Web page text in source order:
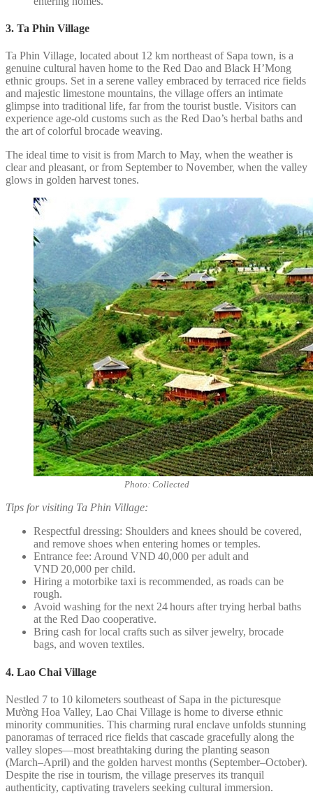
3. Ta Phin Village
Ta Phin Village, located about 12 km northeast of Sapa town, is a
genuine cultural haven home to the Red Dao and Black H’Mong
ethnic groups. Set in a serene valley embraced by terraced rice fields
and majestic limestone mountains, the village offers an intimate
glimpse into traditional life, far from the tourist bustle. Visitors can
experience age-old customs such as the Red Dao’s herbal baths and
the art of colorful brocade weaving.
The ideal time to visit is from March to May, when the weather is
clear and pleasant, or from September to November, when the valley
glows in golden harvest tones.
Photo: Collected
Tips for visiting Ta Phin Village:
Respectful dressing: Shoulders and knees should be covered,
and remove shoes when entering homes or temples.
Entrance fee: Around VND 40,000 per adult and
VND 20,000 per child.
Hiring a motorbike taxi is recommended, as roads can be
rough.
Avoid washing for the next 24 hours after trying herbal baths
at the Red Dao cooperative.
Bring cash for local crafts such as silver jewelry, brocade
bags, and woven textiles.
4. Lao Chai Village
Nestled 7 to 10 kilometers southeast of Sapa in the picturesque
Mường Hoa Valley, Lao Chai Village is home to diverse ethnic
minority communities. This charming rural enclave unfolds stunning
panoramas of terraced rice fields that cascade gracefully along the
valley slopes—most breathtaking during the planting season
(March–April) and the golden harvest months (September–October).
Despite the rise in tourism, the village preserves its tranquil
authenticity, captivating travelers seeking cultural immersion.